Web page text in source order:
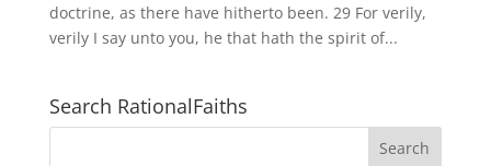
doctrine, as there have hitherto been. 29 For verily,
verily I say unto you, he that hath the spirit of...
Search RationalFaiths